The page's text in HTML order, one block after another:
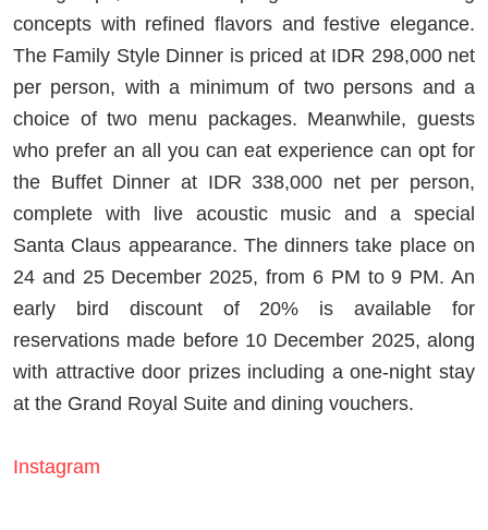
concepts with refined flavors and festive elegance.
The Family Style Dinner is priced at IDR 298,000 net
per person, with a minimum of two persons and a
choice of two menu packages. Meanwhile, guests
who prefer an all you can eat experience can opt for
the Buffet Dinner at IDR 338,000 net per person,
complete with live acoustic music and a special
Santa Claus appearance. The dinners take place on
24 and 25 December 2025, from 6 PM to 9 PM. An
early bird discount of 20% is available for
reservations made before 10 December 2025, along
with attractive door prizes including a one-night stay
at the Grand Royal Suite and dining vouchers.
Instagram